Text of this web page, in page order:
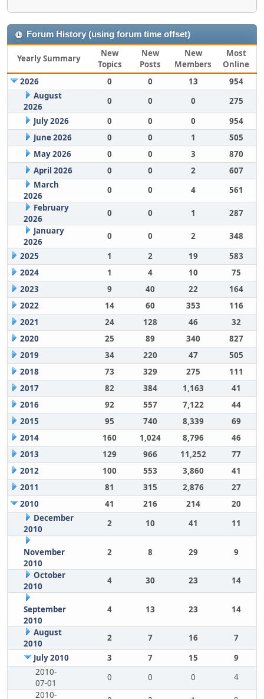
Forum History (using forum time offset)
Yearly Summary
New
Topics
New
Posts
New
Members
Most
Online
2026
0 0 13
954
August
2026
0 0 0
275
July 2026
0 0 0
954
June 2026
0 0 1
505
May 2026
0 0 3
870
April 2026
0 0 2
607
March
2026
0 0 4
561
February
2026
0 0 1
287
January
2026
0 0 2
348
2025
1 2 19
583
2024
1 4 10
75
2023
9 40 22
164
2022
14 60 353
116
2021
24 128 46
32
2020
25 89 340
827
2019
34 220 47
505
2018
73 329 275
111
2017
82 384 1,163
41
2016
92 557 7,122
44
2015
95 740 8,339
69
2014
160 1,024 8,796
46
2013
129 966 11,252
77
2012
100 553 3,860
41
2011
81 315 2,876
27
2010
41 216 214
20
December
2010
2 10 41 11
November
2010
2 8 29 9
October
2010
4 30 23 14
September
2010
4 13 23 14
August
2010
2 7 16
7
July 2010
3 7 15
9
2010-
07-01
0 0 0
4
2010-